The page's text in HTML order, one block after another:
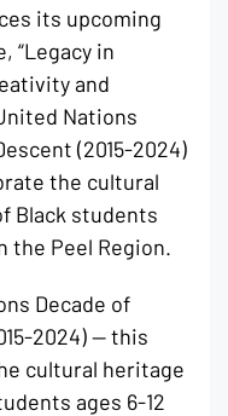
its upcoming
“Legacy in
and
Nations
(2015-2024)
the cultural
Black students
the Peel Region.
Decade of
2024) — this
cultural heritage
ages 6-12